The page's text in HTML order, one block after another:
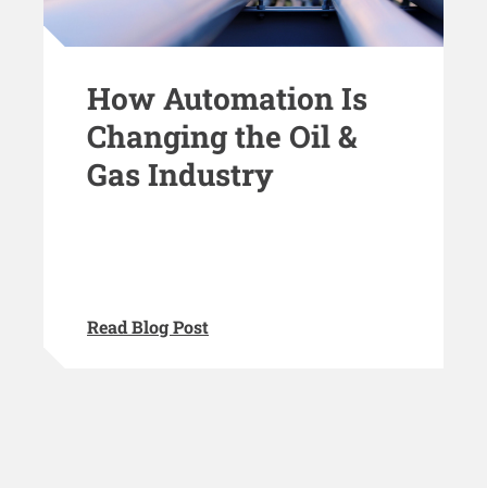
How Automation Is
Changing the Oil &
Gas Industry
Read Blog Post